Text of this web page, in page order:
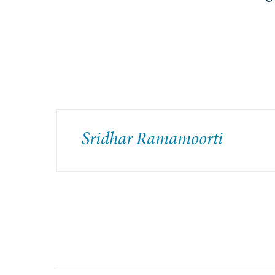
Sridhar Ramamoorti